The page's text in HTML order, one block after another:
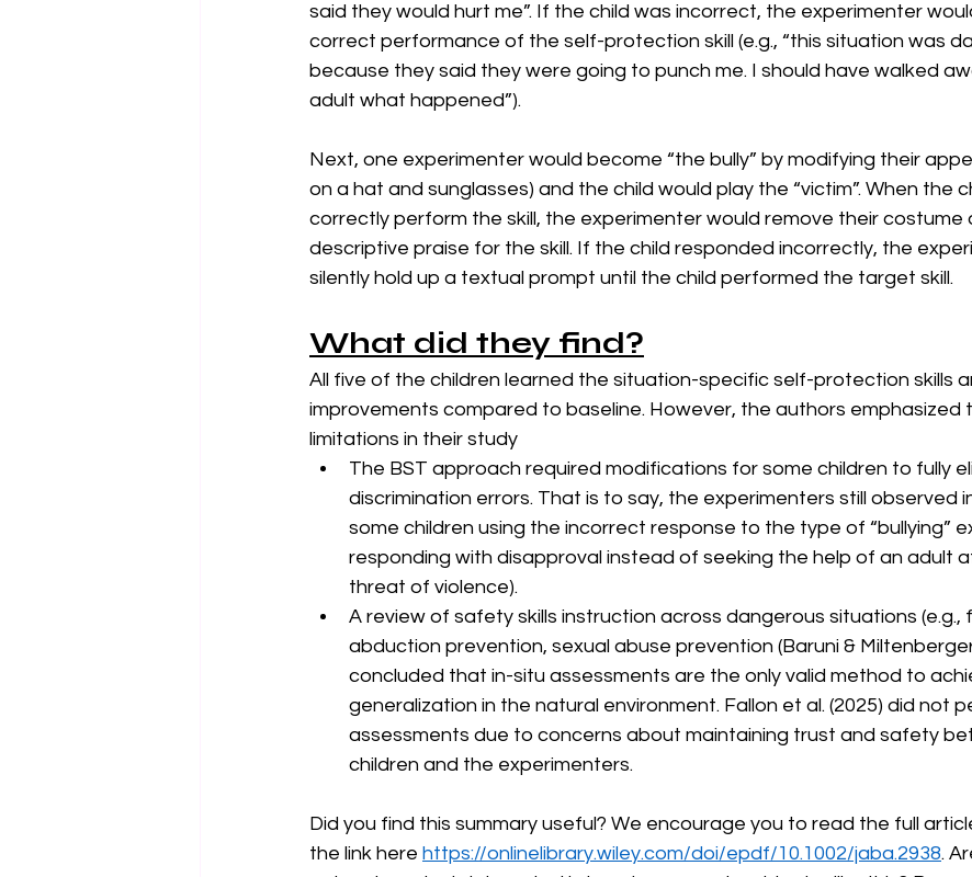
said they would hurt me”. If the child was incorrect, the experimenter
correct performance of the self-protection skill (e.g., “this situation was
because they said they were going to punch me. I should have walked
adult what happened”).
Next, one experimenter would become “the bully” by modifying their
on a hat and sunglasses) and the child would play the “victim”. When the
correctly perform the skill, the experimenter would remove their costume
descriptive praise for the skill. If the child responded incorrectly, the
silently hold up a textual prompt until the child performed the target skill.
What did they find?
All five of the children learned the situation-specific self-protection skills
improvements compared to baseline. However, the authors emphasized
limitations in their study
The BST approach required modifications for some children to fully
discrimination errors. That is to say, the experimenters still observed
some children using the incorrect response to the type of “bullying”
responding with disapproval instead of seeking the help of an adult
threat of violence).
A review of safety skills instruction across dangerous situations (e.g.,
abduction prevention, sexual abuse prevention (Baruni &
concluded that in-situ assessments are the only valid method to
generalization in the natural environment. Fallon et al. (2025) did not
assessments due to concerns about maintaining trust and safety
children and the experimenters.
Did you find this summary useful? We encourage you to read the full
the link here https://onlinelibrary.wiley.com/doi/epdf/10.1002/jaba.2938.